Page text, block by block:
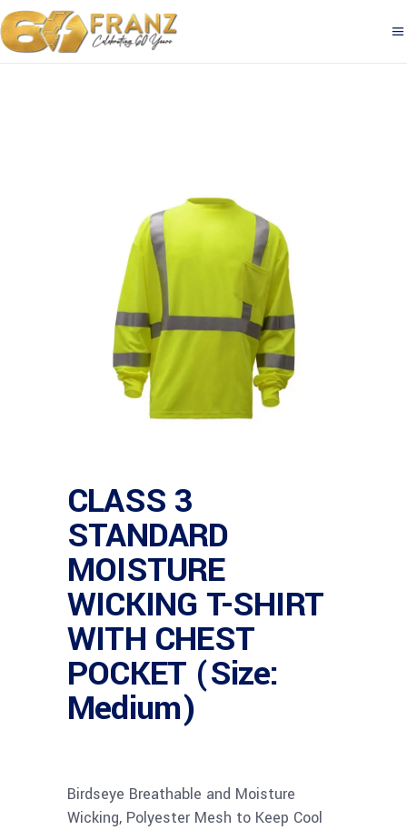
CLASS 3
STANDARD
MOISTURE
WICKING T-SHIRT
WITH CHEST
POCKET (Size:
Medium)
Birdseye Breathable and Moisture
Wicking, Polyester Mesh to Keep Cool